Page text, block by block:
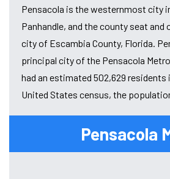
Pensacola is the westernmost city
Panhandle, and the county seat and
city of Escambia County, Florida.
principal city of the Pensacola
had an estimated 502,629 residents
United States census, the
Pensacola